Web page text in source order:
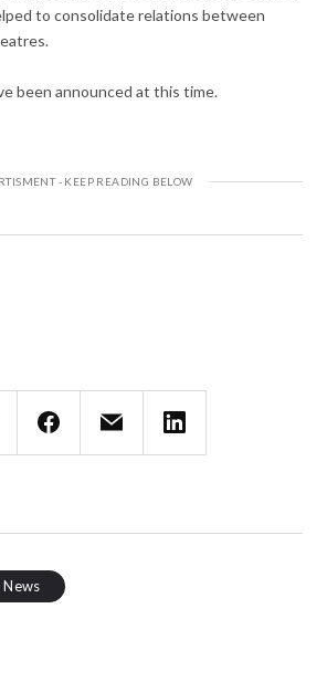
to consolidate relations between
been announced at this time.
News